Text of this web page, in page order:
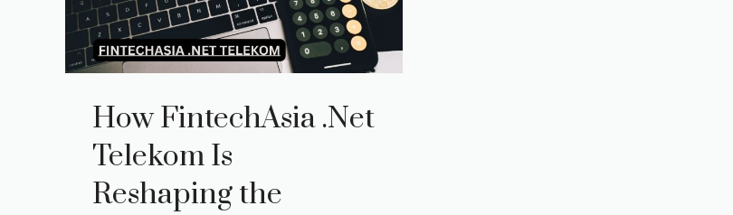
How FintechAsia .Net
Telekom Is
Reshaping the